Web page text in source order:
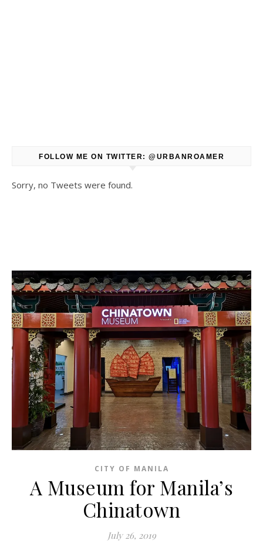
FOLLOW ME ON TWITTER: @URBANROAMER
Sorry, no Tweets were found.
CITY OF MANILA
A Museum for Manila’s
Chinatown
July 26, 2019